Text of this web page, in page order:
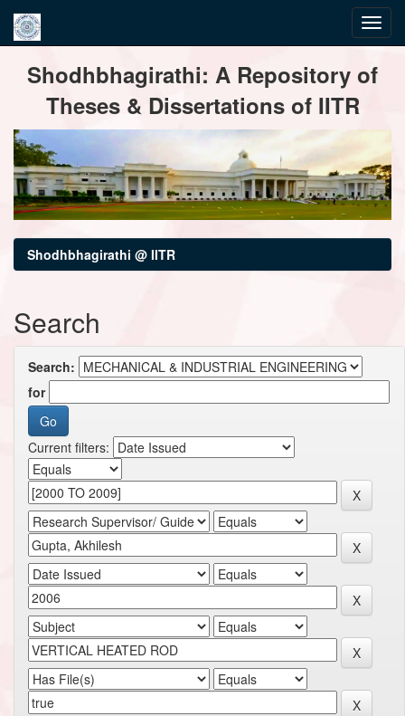
navigationShodhbhagirathi: A Repository of
Theses & Dissertations of IITR
Shodhbhagirathi @ IITR
Search
Search:
for
Current filters: